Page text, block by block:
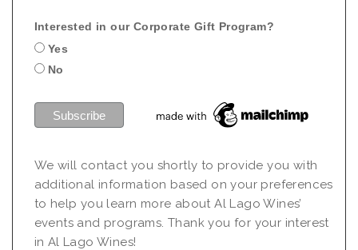
Interested in our Corporate Gift Program?
Yes
No
We will contact you shortly to provide you with
additional information based on your preferences
to help you learn more about Al Lago Wines’
events and programs. Thank you for your interest
in Al Lago Wines!